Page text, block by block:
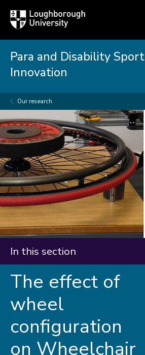
Loughborough
University
Para and Disability Sport
Innovation
Our research
In this section
Resources
Our research
Fit for Life
Fit for Sport
The effect of
wheel
configuration
on Wheelchair